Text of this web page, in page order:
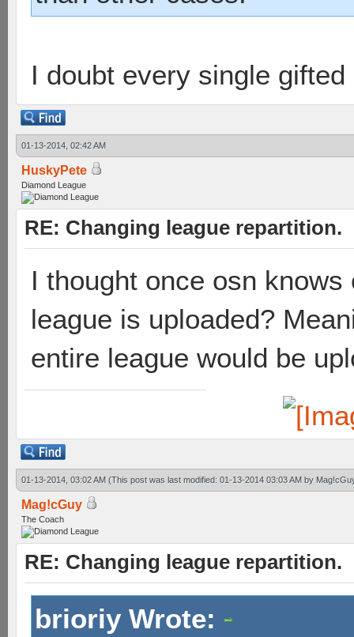
I doubt every single
01-13-2014, 02:42 AM
HuskyPete
Diamond League
RE: Changing league repartition.
I thought once osn
league is uploaded?
entire league would be
01-13-2014, 03:02 AM (This post was last modified: 01-13-2014 03:03 AM by
Mag!cGuy
The Coach
RE: Changing league repartition.
brioriy Wrote: